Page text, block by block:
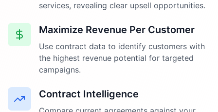
services, revealing clear upsell opportunities.
Maximize Revenue Per Customer
Use contract data to identify customers with
the highest revenue potential for targeted
campaigns.
Contract Intelligence